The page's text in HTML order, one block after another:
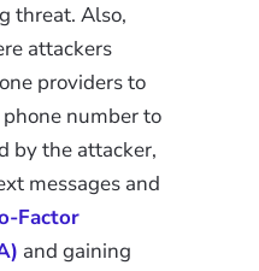
threat. Also,
attackers
providers to
number to
by the attacker,
messages and
Factor
and gaining